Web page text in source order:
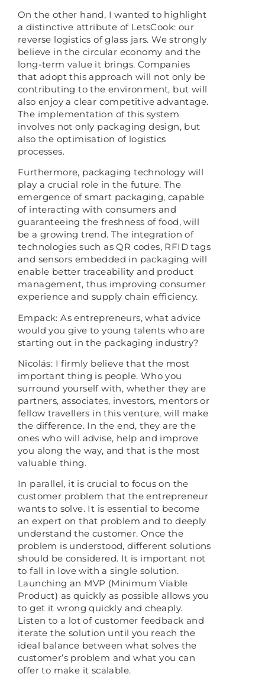
On the other hand, I wanted to highlight
a distinctive attribute of LetsCook: our
reverse logistics of glass jars. We strongly
believe in the circular economy and the
long-term value it brings. Companies
that adopt this approach will not only be
contributing to the environment, but will
also enjoy a clear competitive advantage.
The implementation of this system
involves not only packaging design, but
also the optimisation of logistics
processes.
Furthermore, packaging technology will
play a crucial role in the future. The
emergence of smart packaging, capable
of interacting with consumers and
guaranteeing the freshness of food, will
be a growing trend. The integration of
technologies such as QR codes, RFID tags
and sensors embedded in packaging will
enable better traceability and product
management, thus improving consumer
experience and supply chain efficiency.
Empack: As entrepreneurs, what advice
would you give to young talents who are
starting out in the packaging industry?
Nicolás: I firmly believe that the most
important thing is people. Who you
surround yourself with, whether they are
partners, associates, investors, mentors or
fellow travellers in this venture, will make
the difference. In the end, they are the
ones who will advise, help and improve
you along the way, and that is the most
valuable thing.
In parallel, it is crucial to focus on the
customer problem that the entrepreneur
wants to solve. It is essential to become
an expert on that problem and to deeply
understand the customer. Once the
problem is understood, different solutions
should be considered. It is important not
to fall in love with a single solution.
Launching an MVP (Minimum Viable
Product) as quickly as possible allows you
to get it wrong quickly and cheaply.
Listen to a lot of customer feedback and
iterate the solution until you reach the
ideal balance between what solves the
customer’s problem and what you can
offer to make it scalable.